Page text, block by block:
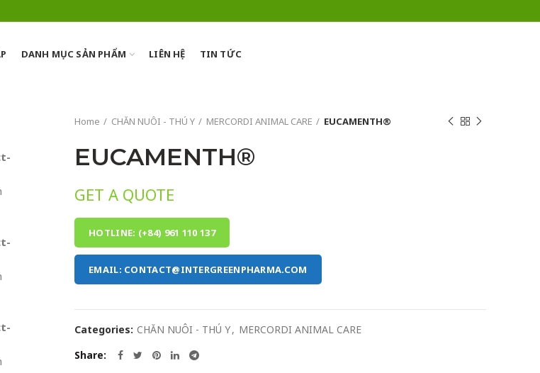
DANH MỤC SẢN PHẨM LIÊN HỆ TIN TỨC
Home CHĂN NUÔI - THÚ Y MERCORDI ANIMAL CARE EUCAMENTH®
EUCAMENTH®
GET A QUOTE
HOTLINE: (+84) 961 110 137
EMAIL: CONTACT@INTERGREENPHARMA.COM
Categories: CHĂN NUÔI - THÚ Y, MERCORDI ANIMAL CARE
Share